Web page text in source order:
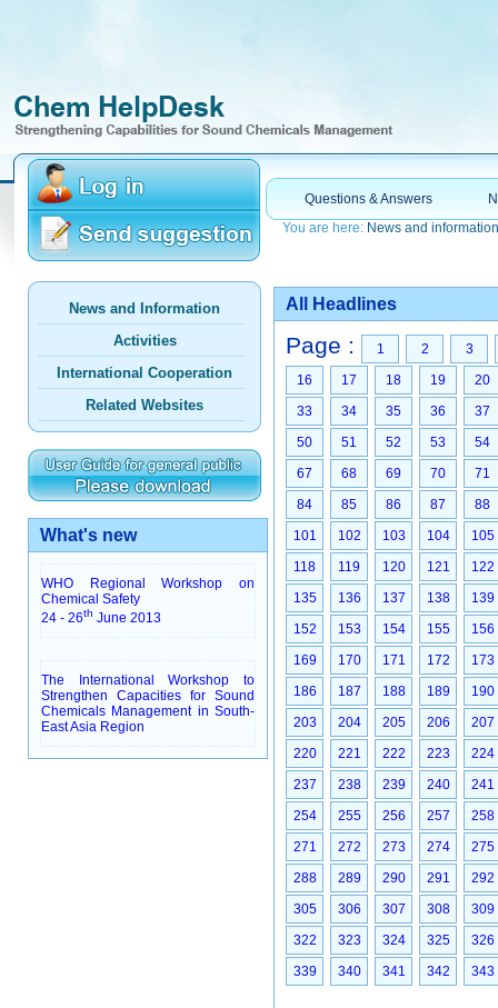
Questions & Answers
You are here: News and information
News and Information
Activities
International Cooperation
Related Websites
What's new
WHO Regional Workshop on
Chemical Safety
24 - 26th June 2013
The International Workshop to
Strengthen Capacities for Sound
Chemicals Management in South-
East Asia Region
All Headlines
Page : 1 2
3
16
17 18 19
20
33
34 35 36
37
50
51 52 53
54
67
68 69 70
71
84
85 86 87
88
101
102 103 104
105
118
119 120 121
122
135
136 137 138
139
152
153 154 155
156
169
170 171 172
173
186
187 188 189
190
203
204 205 206
207
220
221 222 223
224
237
238 239 240
241
254
255 256 257
258
271
272 273 274
275
288
289 290 291
292
305
306 307 308
309
322
323 324 325
326
339
340 341 342 343